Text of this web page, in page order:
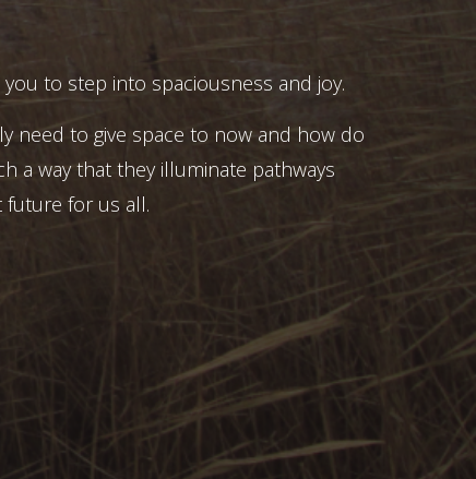
to step into spaciousness and joy.
need to give space to now and how do
a way that they illuminate pathways
future for us all.